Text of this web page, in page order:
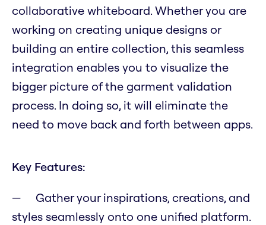
collaborative whiteboard. Whether you are
working on creating unique designs or
building an entire collection, this seamless
integration enables you to visualize the
bigger picture of the garment validation
process. In doing so, it will eliminate the
need to move back and forth between apps.
Key Features:
Gather your inspirations, creations, and
styles seamlessly onto one unified platform.